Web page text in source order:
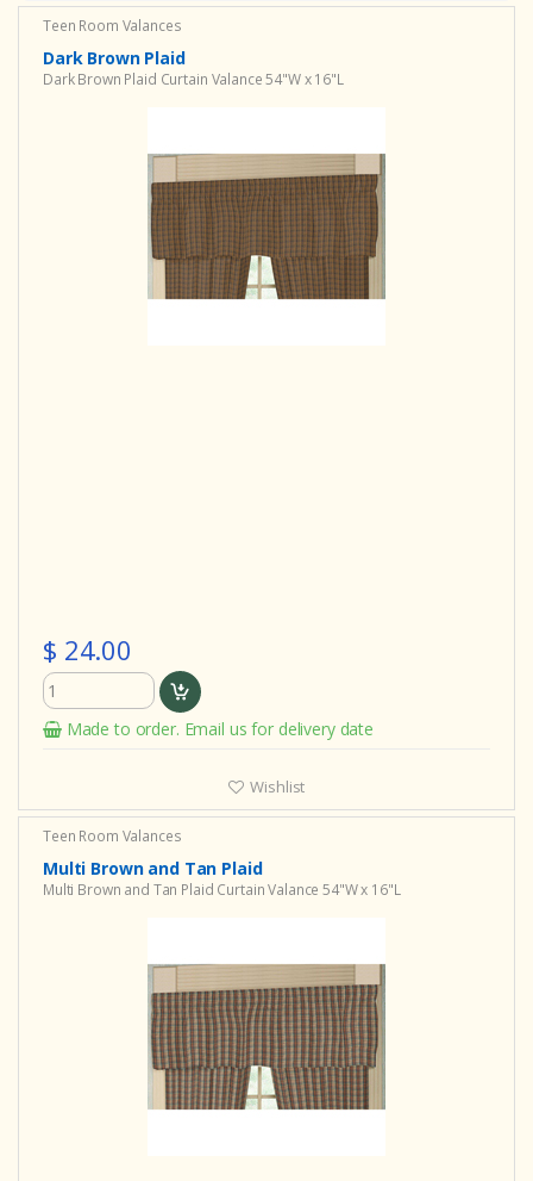
Teen Room Valances
Dark Brown Plaid
Dark Brown Plaid Curtain Valance 54"W x 16"L
$ 24.00
Made to order. Email us for delivery date
Wishlist
Teen Room Valances
Multi Brown and Tan Plaid
Multi Brown and Tan Plaid Curtain Valance 54"W x 16"L